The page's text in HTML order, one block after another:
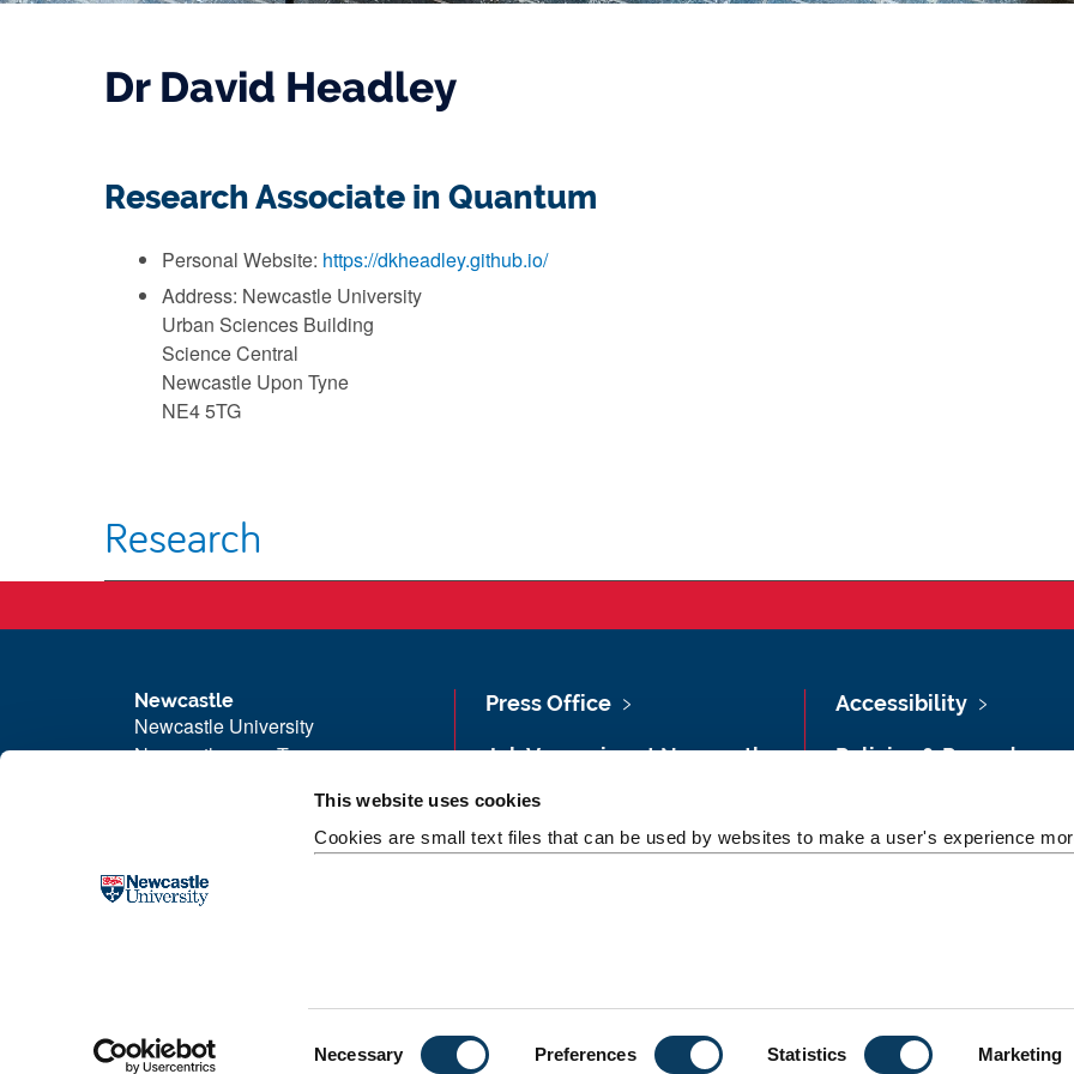
This website uses cookies
Cookies are small text files that can be used by websites to make a user's experience
Necessary Preferences Statistics Marketing
Dr David Headley
Research Associate in Quantum
Personal Website: https://dkheadley.github.io/
Address: Newcastle University
Urban Sciences Building
Science Central
Newcastle Upon Tyne
NE4 5TG
Research
Newcastle
Newcastle University
Newcastle upon Tyne
Telephone: +44 (0)191 208 6000
Malaysia
Press Office
Job Vacancies at Newcastle
Maps & Directions
Accessibility
Policies & Procedures
Legal